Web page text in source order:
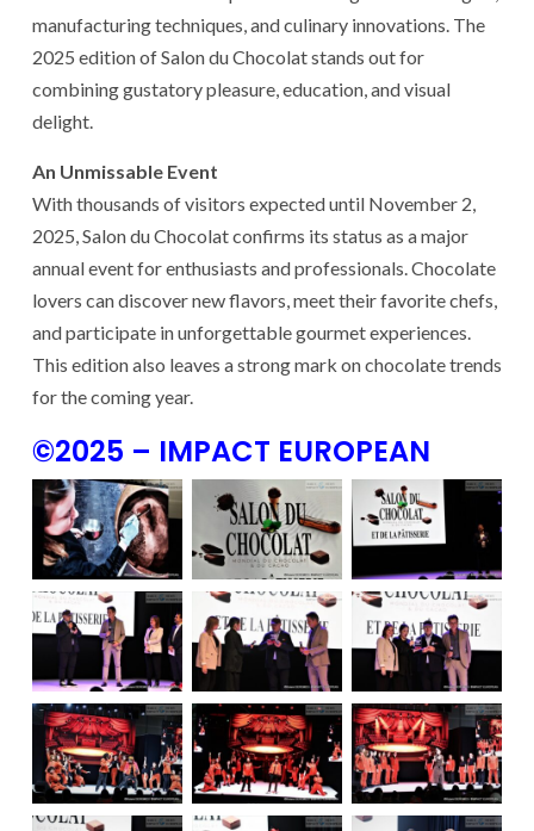
manufacturing techniques, and culinary innovations. The
2025 edition of Salon du Chocolat stands out for
combining gustatory pleasure, education, and visual
delight.
An Unmissable Event
With thousands of visitors expected until November 2,
2025, Salon du Chocolat confirms its status as a major
annual event for enthusiasts and professionals. Chocolate
lovers can discover new flavors, meet their favorite chefs,
and participate in unforgettable gourmet experiences.
This edition also leaves a strong mark on chocolate trends
for the coming year.
©2025 – IMPACT EUROPEAN